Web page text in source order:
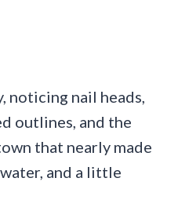
noticing nail heads,
outlines, and the
that nearly made
and a little